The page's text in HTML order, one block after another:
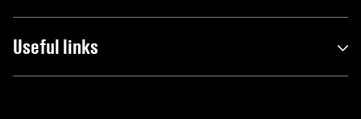
Useful links